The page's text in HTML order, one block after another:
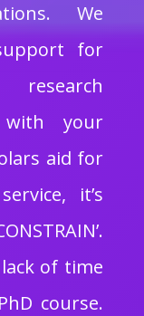
We
for
with your
aid for
it’s
of time
course.